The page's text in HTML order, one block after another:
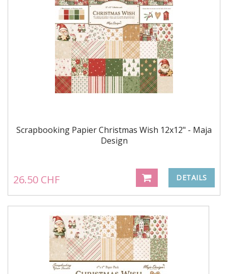
Scrapbooking Papier Christmas Wish 12x12" - Maja
Design
26.50 CHF DETAILS